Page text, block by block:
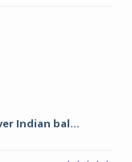
Indian bal...